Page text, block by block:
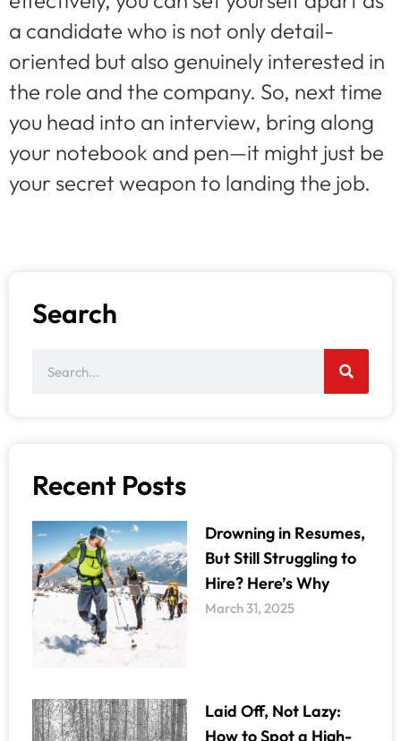
a candidate who is not only detail-
oriented but also genuinely interested in
the role and the company. So, next time
you head into an interview, bring along
your notebook and pen—it might just be
your secret weapon to landing the job.
Search
Recent Posts
Drowning in Resumes,
But Still Struggling to
Hire? Here’s Why
March 31, 2025
Laid Off, Not Lazy:
How to Spot a High-